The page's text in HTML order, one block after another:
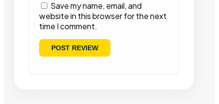
Save my name, email, and
website in this browser for the next
time I comment.